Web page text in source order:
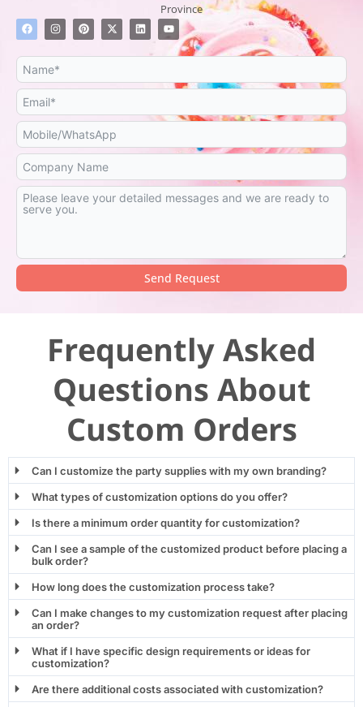
Province
F
a
c
e
b
o
o
k
I
n
s
t
a
g
r
a
m
P
i
n
t
e
X
-
t
w
t
L
i
n
k
i
Y
o
u
t
e
Send Request
Frequently Asked
Questions About
Custom Orders
Can I customize the party supplies with my own branding?
What types of customization options do you offer?
Is there a minimum order quantity for customization?
Can I see a sample of the customized product before placing a
bulk order?
How long does the customization process take?
Can I make changes to my customization request after placing
an order?
What if I have specific design requirements or ideas for
customization?
Are there additional costs associated with customization?